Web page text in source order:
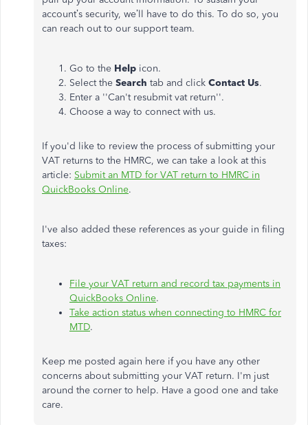
account’s security, we’ll have to do this. To do so, you
can reach out to our support team.
Go to the Help icon.
Select the Search tab and click Contact Us.
Enter a ''Can't resubmit vat return''.
Choose a way to connect with us.
If you'd like to review the process of submitting your
VAT returns to the HMRC, we can take a look at this
article: Submit an MTD for VAT return to HMRC in
QuickBooks Online.
I've also added these references as your guide in filing
taxes:
File your VAT return and record tax payments in
QuickBooks Online.
Take action status when connecting to HMRC for
MTD.
Keep me posted again here if you have any other
concerns about submitting your VAT return. I'm just
around the corner to help. Have a good one and take
care.